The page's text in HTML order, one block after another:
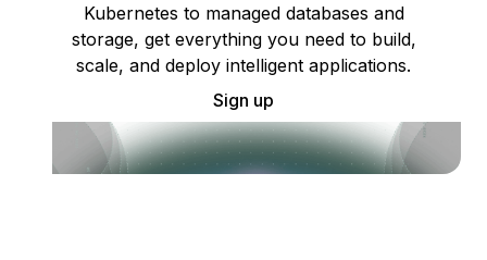
Kubernetes to managed databases and
storage, get everything you need to build,
scale, and deploy intelligent applications.
Sign up